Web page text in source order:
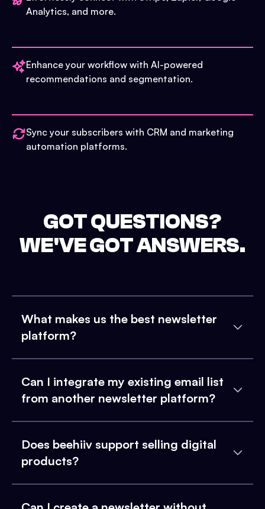
Analytics, and more.
Enhance your workflow with AI-powered
recommendations and segmentation.
Sync your subscribers with CRM and marketing
automation platforms.
GOT QUESTIONS?
WE'VE GOT ANSWERS.
What makes us the best newsletter
platform?
Can I integrate my existing email list
from another newsletter platform?
Does beehiiv support selling digital
products?